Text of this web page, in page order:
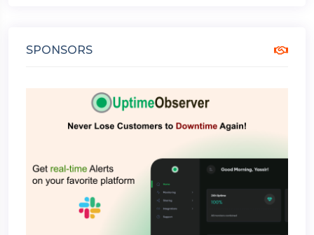
SPONSORS